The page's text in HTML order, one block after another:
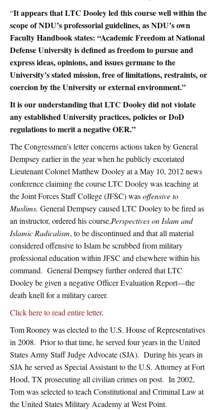
“It appears that LTC Dooley led this course well within the
scope of NDU’s professorial guidelines, as NDU’s own
Faculty Handbook states: “Academic Freedom at National
Defense University is defined as freedom to pursue and
express ideas, opinions, and issues germane to the
University’s stated mission, free of limitations, restraints, or
coercion by the University or external environment.”
It is our understanding that LTC Dooley did not violate
any established University practices, policies or DoD
regulations to merit a negative OER.”
The Congressmen’s letter concerns actions taken by General
Dempsey earlier in the year when he publicly excoriated
Lieutenant Colonel Matthew Dooley at a May 10, 2012 news
conference claiming the course LTC Dooley was teaching at
the Joint Forces Staff College (JFSC) wasoffensive to
Muslims. General Dempsey caused LTC Dooley to be fired as
an instructor, ordered his course,Perspectives on Islam and
Islamic Radicalism, to be discontinued and that all material
considered offensive to Islam be scrubbed from military
professional education within JFSC and elsewhere within his
command. General Dempsey further ordered that LTC
Dooley be given a negative Officer Evaluation Report—the
death knell for a military career.
Click here to read entire letter.
Tom Rooney was elected to the U.S. House of Representatives
in 2008. Prior to that time, he served four years in the United
States Army Staff Judge Advocate (SJA). During his years in
SJA he served as Special Assistant to the U.S. Attorney at Fort
Hood, TX prosecuting all civilian crimes on post. In 2002,
Tom was selected to teach Constitutional and Criminal Law at
the United States Military Academy at West Point.